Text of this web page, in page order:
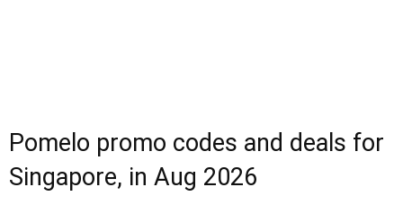
Pomelo promo codes and deals for
Singapore, in Aug 2026